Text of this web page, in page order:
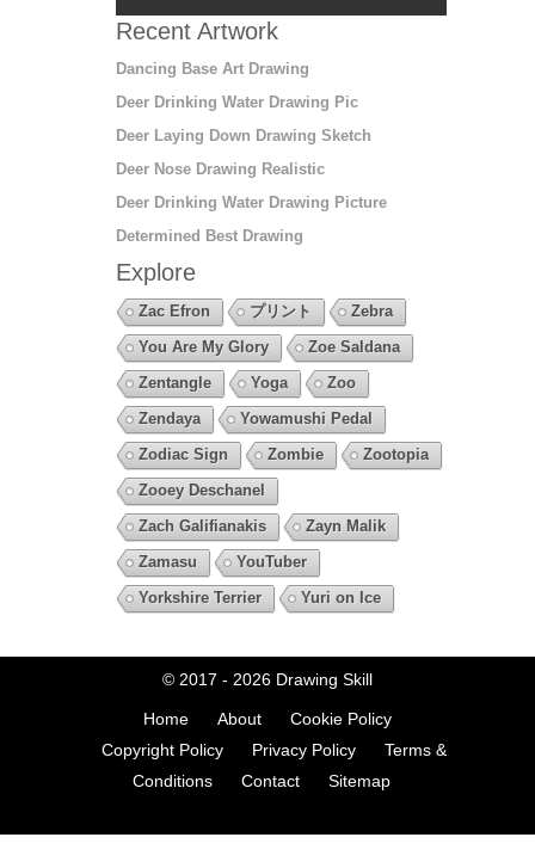
Recent Artwork
Dancing Base Art Drawing
Deer Drinking Water Drawing Pic
Deer Laying Down Drawing Sketch
Deer Nose Drawing Realistic
Deer Drinking Water Drawing Picture
Determined Best Drawing
Explore
Zac Efron プリント
Zebra
You Are My Glory
Zoe Saldana
Zentangle
Yoga
Zoo
Zendaya
Yowamushi Pedal
Zodiac Sign
Zombie
Zootopia
Zooey Deschanel
Zach Galifianakis
Zayn Malik
Zamasu
YouTuber
Yorkshire Terrier
Yuri on Ice
© 2017 - 2026 Drawing Skill
Home About
Cookie Policy
Copyright Policy
Privacy Policy
Terms &
Conditions
Contact Sitemap